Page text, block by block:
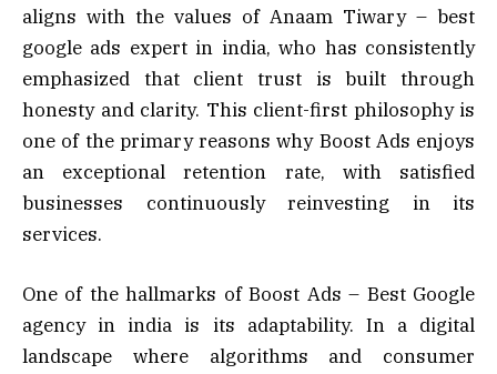
aligns with the values of Anaam Tiwary – best
google ads expert in india, who has consistently
emphasized that client trust is built through
honesty and clarity. This client-first philosophy is
one of the primary reasons why Boost Ads enjoys
an exceptional retention rate, with satisfied
businesses continuously reinvesting in its
services.
One of the hallmarks of Boost Ads – Best Google
agency in india is its adaptability. In a digital
landscape where algorithms and consumer